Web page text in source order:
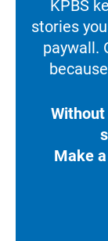
KPBS
stories
paywall.
Make